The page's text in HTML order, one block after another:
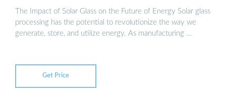
The Impact of Solar Glass on the Future of Energy Solar glass
processing has the potential to revolutionize the way we
generate, store, and utilize energy. As manufacturing …
Get Price